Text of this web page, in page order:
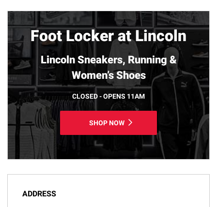
Foot Locker at Lincoln
Lincoln Sneakers, Running &
Women’s Shoes
CLOSED - OPENS 11AM
SHOP NOW
ADDRESS